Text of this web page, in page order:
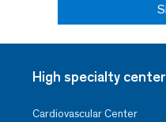
High specialty
Cardiovascular Center